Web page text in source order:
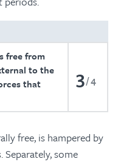
free from
to the
that
3 4
free, is hampered by
Separately, some